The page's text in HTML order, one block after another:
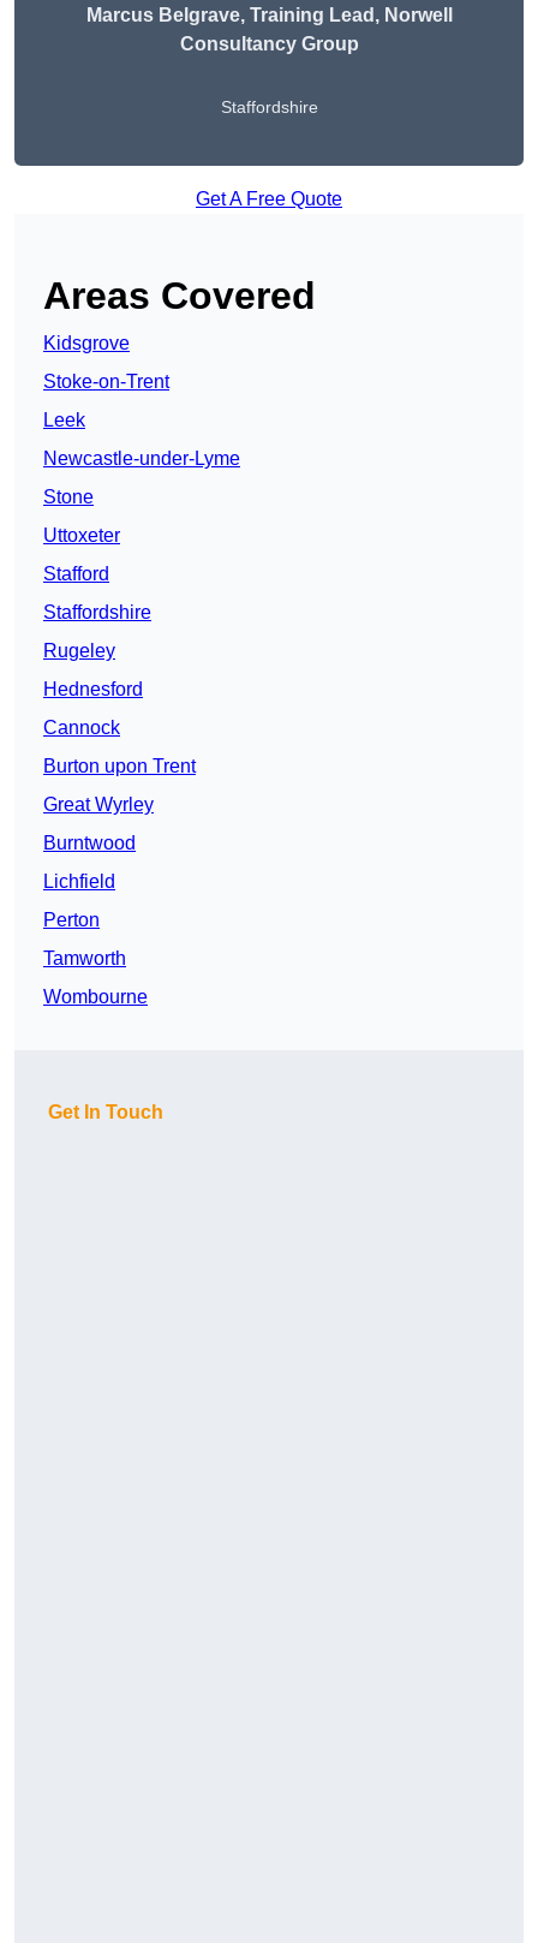
Marcus Belgrave, Training Lead, Norwell
Consultancy Group
Staffordshire
Get A Free Quote
Areas Covered
Kidsgrove
Stoke-on-Trent
Leek
Newcastle-under-Lyme
Stone
Uttoxeter
Stafford
Staffordshire
Rugeley
Hednesford
Cannock
Burton upon Trent
Great Wyrley
Burntwood
Lichfield
Perton
Tamworth
Wombourne
Get In Touch